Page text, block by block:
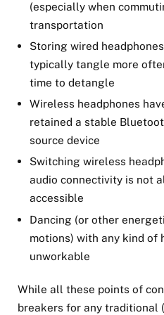
(especially when
transportation
Storing wired
typically tangle more
time to detangle
Wireless headphones
retained a stable
source device
Switching wireless
audio connectivity is not
accessible
Dancing (or other
motions) with any kind of
unworkable
While all these points of
breakers for any traditional